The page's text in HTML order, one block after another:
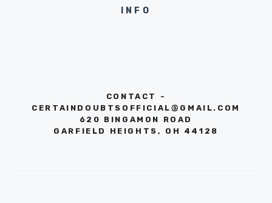
INFO
CONTACT -
CERTAINDOUBTSOFFICIAL@GMAIL.COM
620 BINGAMON ROAD
GARFIELD HEIGHTS, OH 44128